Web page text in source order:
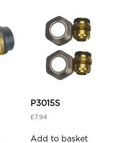
P3015S
£7.94
Add to basket